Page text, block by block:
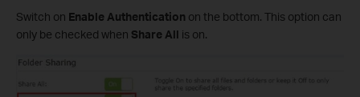
Switch on Enable Authentication on the bottom. This option can
only be checked when Share All is on.